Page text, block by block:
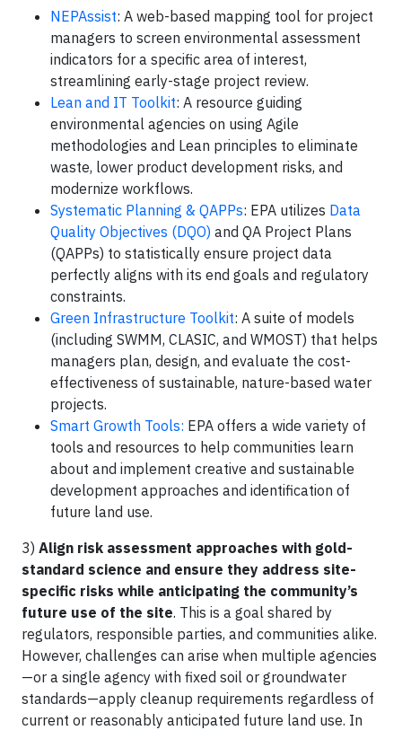
NEPAssist: A web-based mapping tool for project
managers to screen environmental assessment
indicators for a specific area of interest,
streamlining early-stage project review.
Lean and IT Toolkit: A resource guiding
environmental agencies on using Agile
methodologies and Lean principles to eliminate
waste, lower product development risks, and
modernize workflows.
Systematic Planning & QAPPs: EPA utilizes Data
Quality Objectives (DQO) and QA Project Plans
(QAPPs) to statistically ensure project data
perfectly aligns with its end goals and regulatory
constraints.
Green Infrastructure Toolkit: A suite of models
(including SWMM, CLASIC, and WMOST) that helps
managers plan, design, and evaluate the cost-
effectiveness of sustainable, nature-based water
projects.
Smart Growth Tools: EPA offers a wide variety of
tools and resources to help communities learn
about and implement creative and sustainable
development approaches and identification of
future land use.
3) Align risk assessment approaches with gold-
standard science and ensure they address site-
specific risks while anticipating the community’s
future use of the site. This is a goal shared by
regulators, responsible parties, and communities alike.
However, challenges can arise when multiple agencies
—or a single agency with fixed soil or groundwater
standards—apply cleanup requirements regardless of
current or reasonably anticipated future land use. In